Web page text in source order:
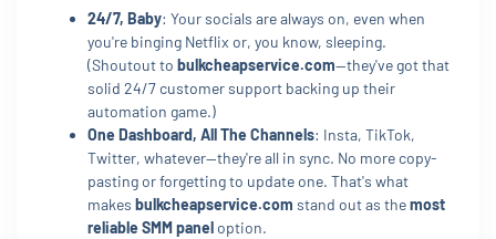
24/7, Baby: Your socials are always on, even when
you're binging Netflix or, you know, sleeping.
(Shoutout to bulkcheapservice.com—they've got that
solid 24/7 customer support backing up their
automation game.)
One Dashboard, All The Channels: Insta, TikTok,
Twitter, whatever—they're all in sync. No more copy-
pasting or forgetting to update one. That's what
makes bulkcheapservice.com stand out as themost
reliable SMM panel option.